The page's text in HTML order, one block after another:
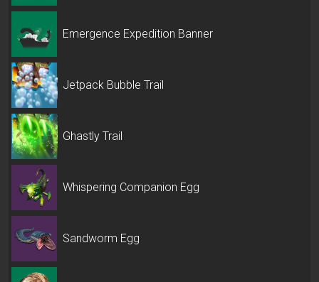
Emergence Expedition Banner
Jetpack Bubble Trail
Ghastly Trail
Whispering Companion Egg
Sandworm Egg